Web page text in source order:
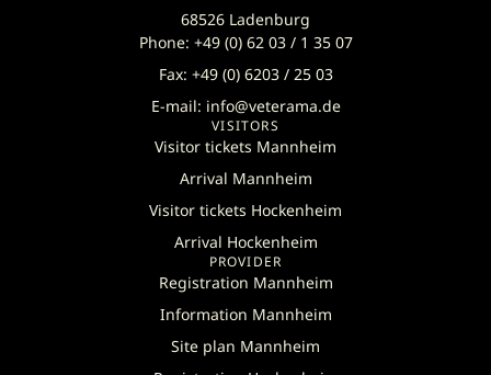
68526 Ladenburg
Phone: +49 (0) 62 03 / 1 35 07
Fax: +49 (0) 6203 / 25 03
E-mail: info@veterama.de
VISITORS
Visitor tickets Mannheim
Arrival Mannheim
Visitor tickets Hockenheim
Arrival Hockenheim
PROVIDER
Registration Mannheim
Information Mannheim
Site plan Mannheim